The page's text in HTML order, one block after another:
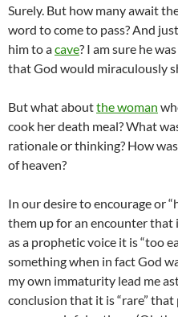
Surely. But how many await
word to come to pass? And
him to acave? I am sure he was
that God would miraculously
But what aboutthe woman
cook her death meal? What
rationale or thinking? How
of heaven?
In our desire to encourage or
them up for an encounter that
as a prophetic voice it is “too
something when in fact God
my own immaturity lead me
conclusion that it is “rare”